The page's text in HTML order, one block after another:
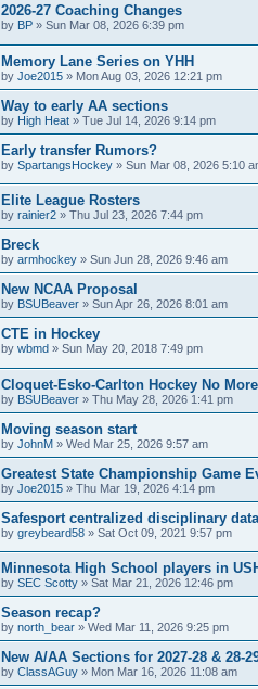
2026-27 Coaching Changes
by BP » Sun Mar 08, 2026 6:39 pm
Memory Lane Series on YHH
by Joe2015 » Mon Aug 03, 2026 12:21 pm
Way to early AA sections
by High Heat » Tue Jul 14, 2026 9:14 pm
Early transfer Rumors?
by SpartangsHockey » Sun Mar 08, 2026 5:10
Elite League Rosters
by rainier2 » Thu Jul 23, 2026 7:44 pm
Breck
by armhockey » Sun Jun 28, 2026 9:46 am
New NCAA Proposal
by BSUBeaver » Sun Apr 26, 2026 8:01 am
CTE in Hockey
by wbmd » Sun May 20, 2018 7:49 pm
Cloquet-Esko-Carlton Hockey No
by BSUBeaver » Thu May 28, 2026 1:41 pm
Moving season start
by JohnM » Wed Mar 25, 2026 9:57 am
Greatest State Championship Game
by Joe2015 » Thu Mar 19, 2026 4:14 pm
Safesport centralized disciplinary
by greybeard58 » Sat Oct 09, 2021 9:57 pm
Minnesota High School players in
by SEC Scotty » Sat Mar 21, 2026 12:46 pm
Season recap?
by north_bear » Wed Mar 11, 2026 9:25 pm
New A/AA Sections for 2027-28 & 28-
by ClassAGuy » Mon Mar 16, 2026 11:08 am